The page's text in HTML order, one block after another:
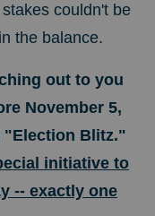
couldn't be
the balance.
out to you
November 5,
"Election Blitz."
initiative to
-- exactly one